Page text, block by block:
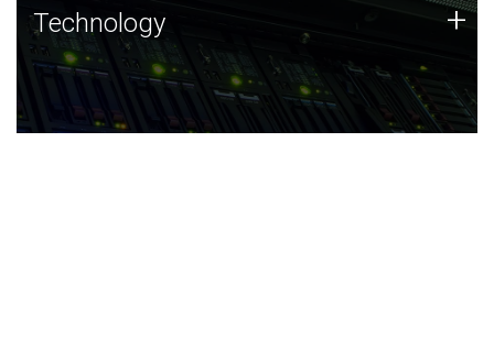
Technology
JCVI was built on a foundation of technology strengths
and this tradition continues today.
Technology +